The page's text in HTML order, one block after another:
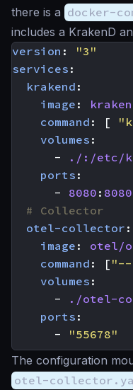
there is a docker-
includes a KrakenD
version :
"3"
services :
krakend :
image :
command : [
volumes :
-
./:/etc/
ports :
- 8080 : 8080
# Collector
otel-collector :
image :
otel/
command : [ "--
volumes :
-
./otel-
ports :
- "55678"
The configuration
otel-